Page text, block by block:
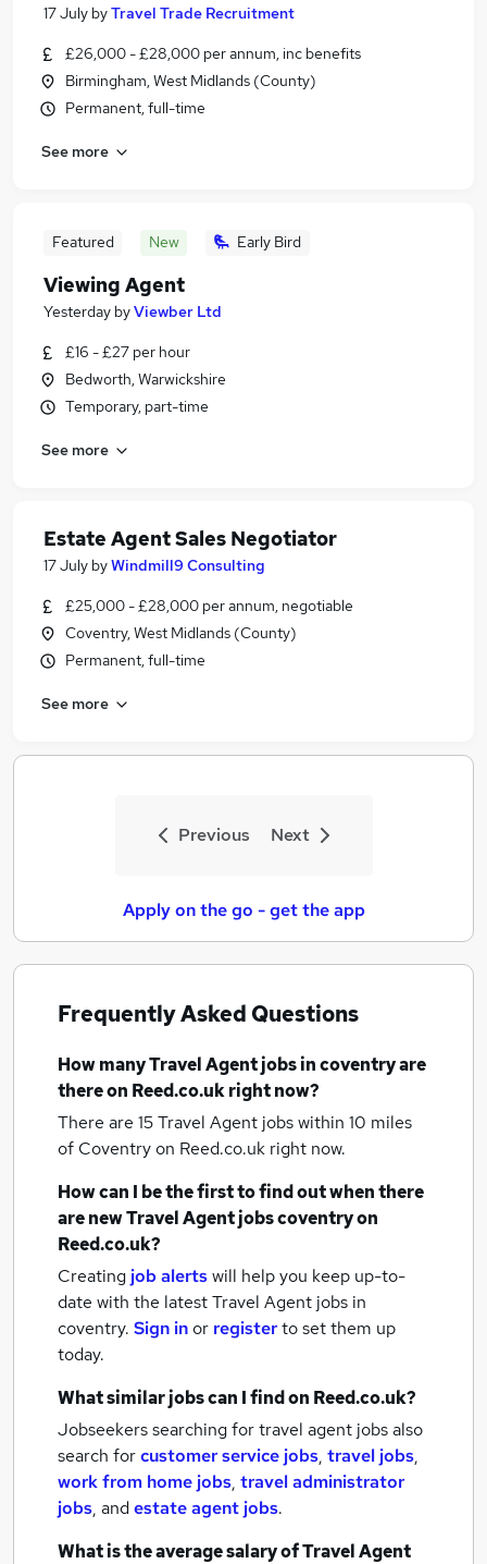
17 July byTravel Trade Recruitment
£26,000 - £28,000 per annum, inc benefits
Birmingham, West Midlands (County)
Permanent, full-time
See more
Featured New Early Bird
Viewing Agent
Yesterday byViewber Ltd
£16 - £27 per hour
Bedworth, Warwickshire
Temporary, part-time
See more
Estate Agent Sales Negotiator
17 July byWindmill9 Consulting
£25,000 - £28,000 per annum, negotiable
Coventry, West Midlands (County)
Permanent, full-time
See more
Previous Next
Apply on the go - get the app
Frequently Asked Questions
How manyTravel Agent jobsin coventryare
there on Reed.co.uk right now?
There are 15Travel Agent jobs within 10 miles
of Coventryon Reed.co.uk right now.
How can I be the first to find out when there
are newTravel Agent jobscoventryon
Reed.co.uk?
Creating job alertswill help you keep up-to-
date with the latestTravel Agent jobs in
coventry. Sign inor registerto set them up
today.
What similar jobs can I find on Reed.co.uk?
Jobseekers searching for travel agent jobs also
search forcustomer service jobs, travel jobs,
work from home jobs, travel administrator
jobs, andestate agent jobs.
What is the average salary ofTravel Agent